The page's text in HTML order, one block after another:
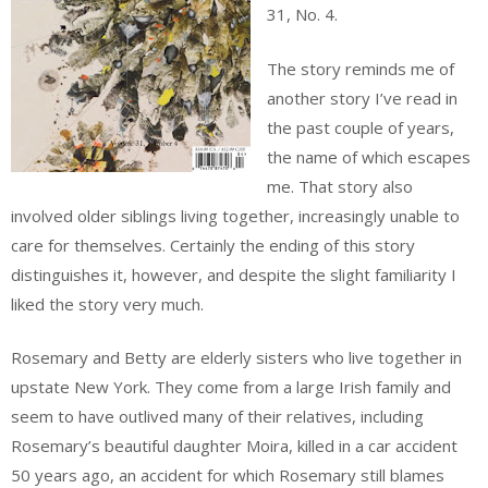
31, No. 4.
The story reminds me of
another story I’ve read in
the past couple of years,
the name of which escapes
me. That story also
involved older siblings living together, increasingly unable to
care for themselves. Certainly the ending of this story
distinguishes it, however, and despite the slight familiarity I
liked the story very much.
Rosemary and Betty are elderly sisters who live together in
upstate New York. They come from a large Irish family and
seem to have outlived many of their relatives, including
Rosemary’s beautiful daughter Moira, killed in a car accident
50 years ago, an accident for which Rosemary still blames